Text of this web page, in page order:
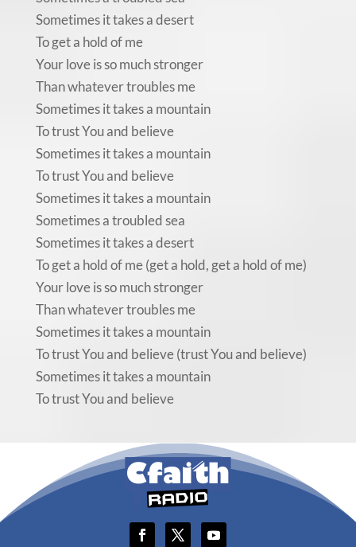
Sometimes it takes a desert
To get a hold of me
Your love is so much stronger
Than whatever troubles me
Sometimes it takes a mountain
To trust You and believe
Sometimes it takes a mountain
To trust You and believe
Sometimes it takes a mountain
Sometimes a troubled sea
Sometimes it takes a desert
To get a hold of me (get a hold, get a hold of me)
Your love is so much stronger
Than whatever troubles me
Sometimes it takes a mountain
To trust You and believe (trust You and believe)
Sometimes it takes a mountain
To trust You and believe